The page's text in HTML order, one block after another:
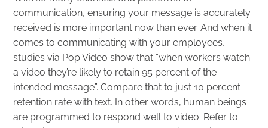
communication, ensuring your message is accurately
received is more important now than ever. And when it
comes to communicating with your employees,
studies via Pop Video show that “when workers watch
a video they’re likely to retain 95 percent of the
intended message”. Compare that to just 10 percent
retention rate with text. In other words, human beings
are programmed to respond well to video. Refer to